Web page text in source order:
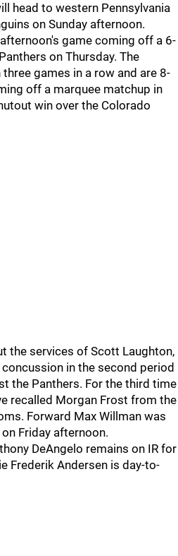
head to western Pennsylvania
on Sunday afternoon.
game coming off a 6-
on Thursday. The
games in a row and are 8-
off a marquee matchup in
win over the Colorado
the services of Scott Laughton,
in the second period
the Panthers. For the third time
recalled Morgan Frost from the
Forward Max Willman was
Friday afternoon.
DeAngelo remains on IR for
Frederik Andersen is day-to-